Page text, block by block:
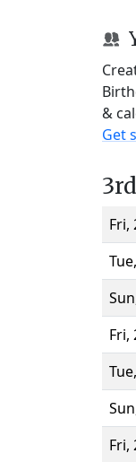
&
Get
Fri,
Fri,
Fri,